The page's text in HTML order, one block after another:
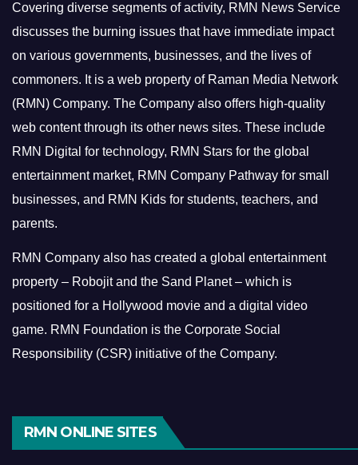
Covering diverse segments of activity, RMN News Service
discusses the burning issues that have immediate impact
on various governments, businesses, and the lives of
commoners. It is a web property of Raman Media Network
(RMN) Company. The Company also offers high-quality
web content through its other news sites. These include
RMN Digital for technology, RMN Stars for the global
entertainment market, RMN Company Pathway for small
businesses, and RMN Kids for students, teachers, and
parents.
RMN Company also has created a global entertainment
property – Robojit and the Sand Planet – which is
positioned for a Hollywood movie and a digital video
game. RMN Foundation is the Corporate Social
Responsibility (CSR) initiative of the Company.
RMN ONLINE SITES